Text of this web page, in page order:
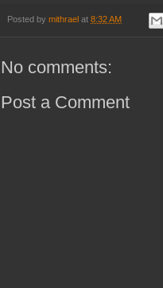
Posted by mithrael at 8:32 AM
No comments:
Post a Comment